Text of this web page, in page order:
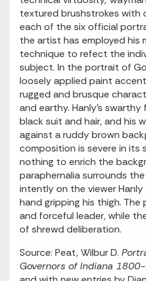
textured brushstrokes with
each of the six official
the artist has employed his
technique to refect the
subject. In the portrait of
loosely applied paint
rugged and brusque
and earthy. Hanly's swarthy
black suit and hair, and his
against a ruddy brown
composition is severe in its
nothing to enrich the
paraphernalia surrounds
intently on the viewer
hand gripping his thigh.
and forceful leader, while
of shrewd deliberation.
Source: Peat, Wilbur D.
Governors of Indiana